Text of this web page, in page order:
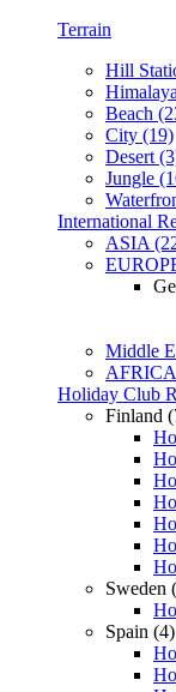
Terrain
Hill
Beach
City (19)
Desert
Jungle
International
ASIA
Middle
Holiday Club
Finland
Sweden
Spain (4)